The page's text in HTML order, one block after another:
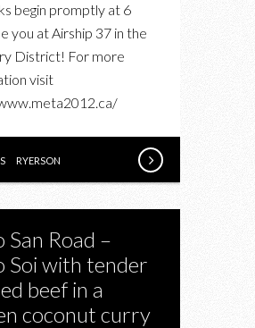
begin promptly at 6
you at Airship 37 in the
District! For more
visit
RYERSON
San Road –
Soi with tender
beef in a
coconut curry